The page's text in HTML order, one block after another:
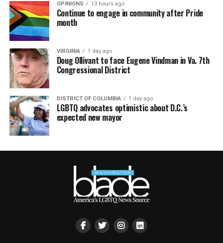
OPINIONS 13 hours ago
Continue to engage in community after Pride
month
VIRGINIA 1 day ago
Doug Ollivant to face Eugene Vindman in Va. 7th
Congressional District
DISTRICT OF COLUMBIA 1 day ago
LGBTQ advocates optimistic about D.C.’s
expected new mayor